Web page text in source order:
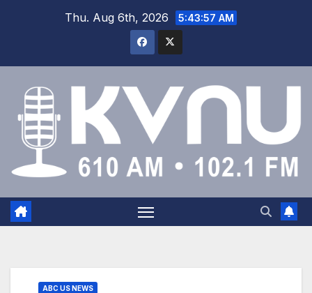
Thu. Aug 6th, 2026 5:43:58 AM
ABC US NEWS